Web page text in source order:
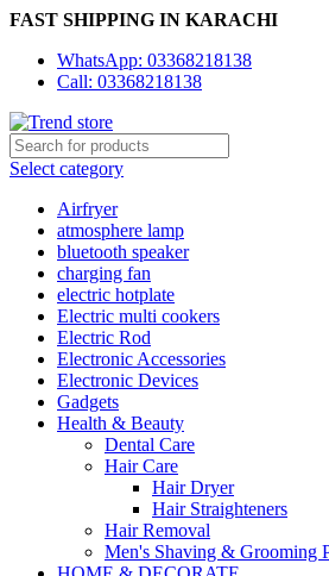
FAST SHIPPING IN KARACHI
WhatsApp: 03368218138
Call: 03368218138
Select category
Airfryer
atmosphere lamp
bluetooth speaker
charging fan
electric hotplate
Electric multi cookers
Electric Rod
Electronic Accessories
Electronic Devices
Gadgets
Health & Beauty
Dental Care
Hair Care
Hair Dryer
Hair Straighteners
Hair Removal
Men's Shaving & Grooming